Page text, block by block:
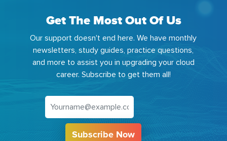
Get The Most Out Of Us
Our support doesn't end here. We have monthly
newsletters, study guides, practice questions,
and more to assist you in upgrading your cloud
career. Subscribe to get them all!
Subscribe Now